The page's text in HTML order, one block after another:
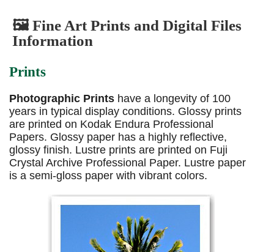
🖼️ Fine Art Prints and Digital Files
Information
Prints
Photographic Prints have a longevity of 100
years in typical display conditions. Glossy prints
are printed on Kodak Endura Professional
Papers. Glossy paper has a highly reflective,
glossy finish. Lustre prints are printed on Fuji
Crystal Archive Professional Paper. Lustre paper
is a semi-gloss paper with vibrant colors.